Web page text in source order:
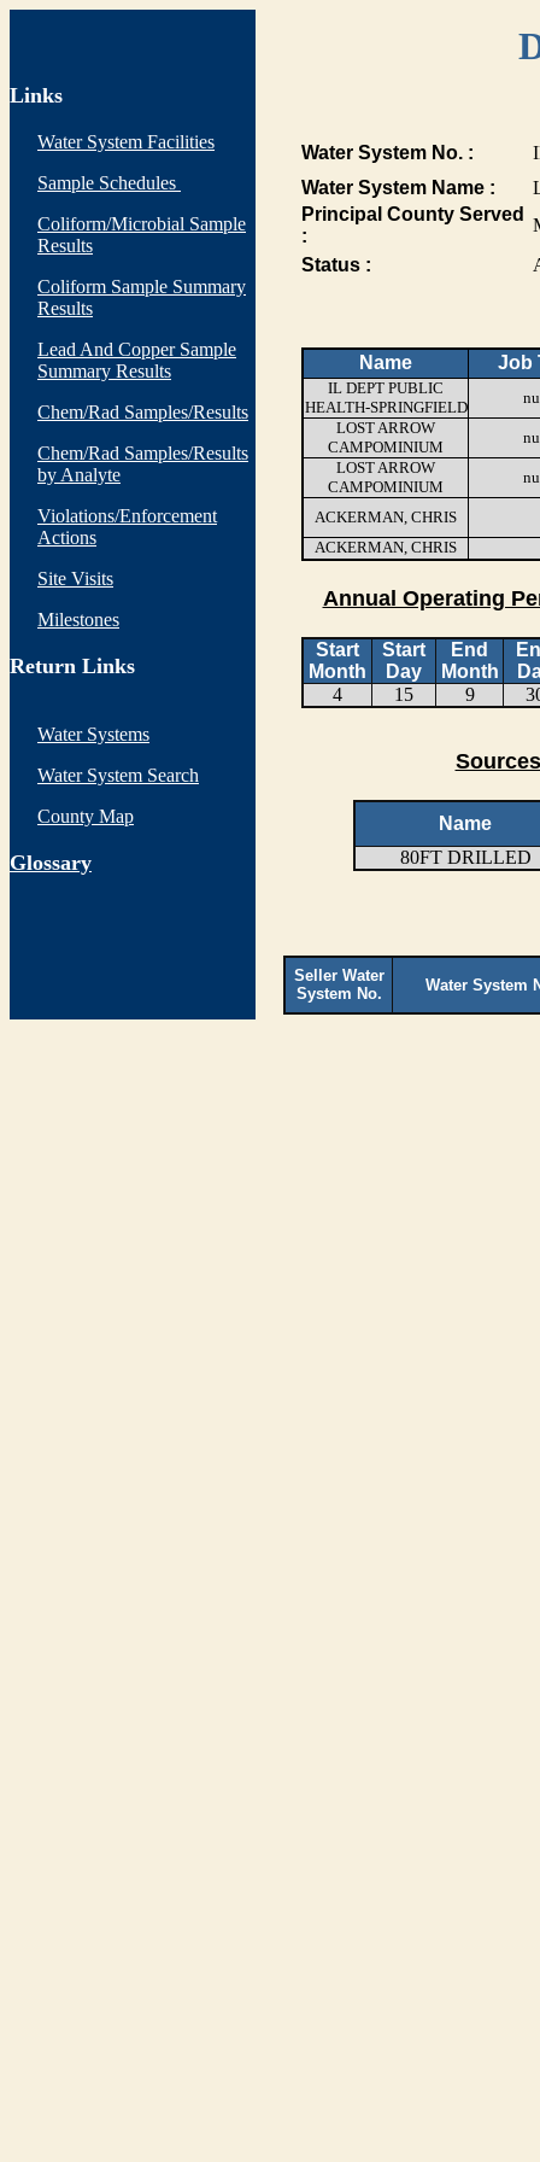
Links
Water System Facilities
Sample Schedules
Coliform/Microbial Sample
Results
Coliform Sample Summary
Results
Lead And Copper Sample
Summary Results
Chem/Rad Samples/Results
Chem/Rad Samples/Results
by Analyte
Violations/Enforcement
Actions
Site Visits
Milestones
Return Links
Water Systems
Water System Search
County Map
Glossary
Water System No. :
Water System Name :
Principal County Served
:
Status :
Name Job
IL DEPT PUBLIC
HEALTH-SPRINGFIELD
LOST ARROW
CAMPOMINIUM
LOST ARROW
CAMPOMINIUM
ACKERMAN, CHRIS
ACKERMAN, CHRIS
Annual Operating
Start
Month
Start
Day
End
Month
4
15 9
Name
80FT DRILLED
Seller Water
System No.
Water System